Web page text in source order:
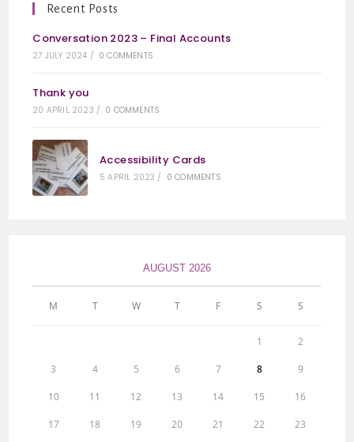
Recent Posts
Conversation 2023 – Final Accounts
27 JULY 2024 / 0 COMMENTS
Thank you
20 APRIL 2023 / 0 COMMENTS
Accessibility Cards
5 APRIL 2023 / 0 COMMENTS
AUGUST 2026
M T W T F S S
1 2
3 4 5 6 7 8 9
10 11 12 13 14 15 16
17 18 19 20 21 22 23